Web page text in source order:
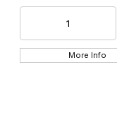
More Info